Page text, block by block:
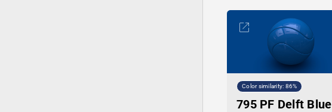
Color similarity: 86%
795 PF Delft Blue